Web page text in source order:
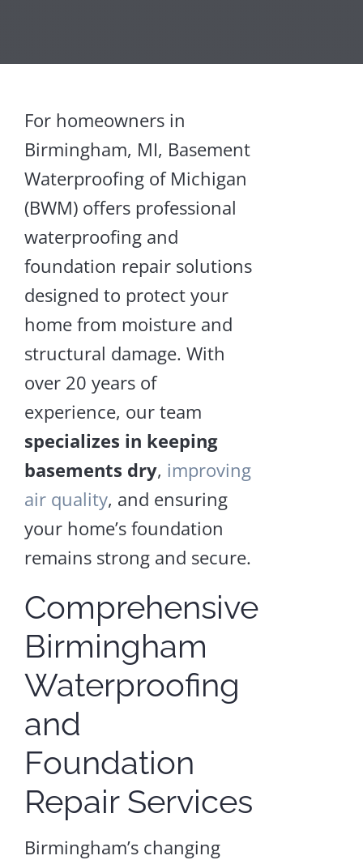
For homeowners in
Birmingham, MI, Basement
Waterproofing of Michigan
(BWM) offers professional
waterproofing and
foundation repair solutions
designed to protect your
home from moisture and
structural damage. With
over 20 years of
experience, our team
specializes in keeping
basements dry, improving
air quality, and ensuring
your home’s foundation
remains strong and secure.
Comprehensive
Birmingham
Waterproofing
and
Foundation
Repair Services
Birmingham’s changing
Crawl
Space
Supports
Space
and
Crawl
Installation